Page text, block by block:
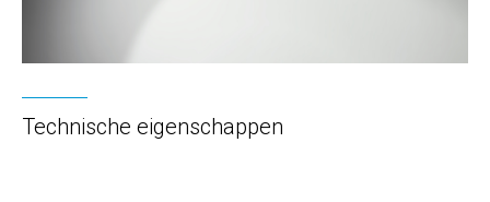
Technische eigenschappen